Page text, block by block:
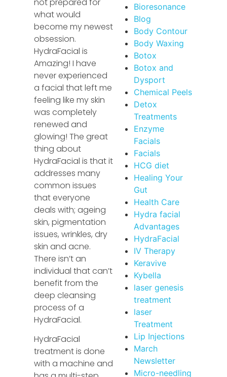
what would
become my newest
obsession.
HydraFacial is
Amazing! I have
never experienced
a facial that left me
feeling like my skin
was completely
renewed and
glowing! The great
thing about
HydraFacial is that it
addresses many
common issues
that everyone
deals with; ageing
skin, pigmentation
issues, wrinkles, dry
skin and acne.
There isn’t an
individual that can’t
benefit from the
deep cleansing
process of a
HydraFacial.
HydraFacial
treatment is done
with a machine and
Bioresonance
Blog
Body Contour
Body Waxing
Botox
Botox and
Dysport
Chemical Peels
Detox
Treatments
Enzyme
Facials
Facials
HCG diet
Healing Your
Gut
Health Care
Hydra facial
Advantages
HydraFacial
IV Therapy
Keravive
Kybella
laser genesis
treatment
laser
Treatment
Lip Injections
March
Newsletter
Micro-needling